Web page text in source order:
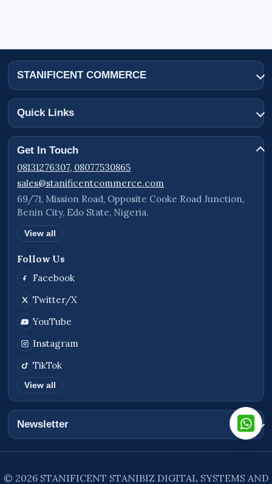
STANIFICENT COMMERCE
Quick Links
Get In Touch
08131276307, 08077530865
sales@stanificentcommerce.com
69/71, Mission Road, Opposite Cooke Road Junction,
Benin City, Edo State, Nigeria.
View all
Follow Us
Facebook
Twitter/X
YouTube
Instagram
TikTok
View all
Newsletter
© 2026 STANIFICENT STANIBIZ DIGITAL SYSTEMS AND